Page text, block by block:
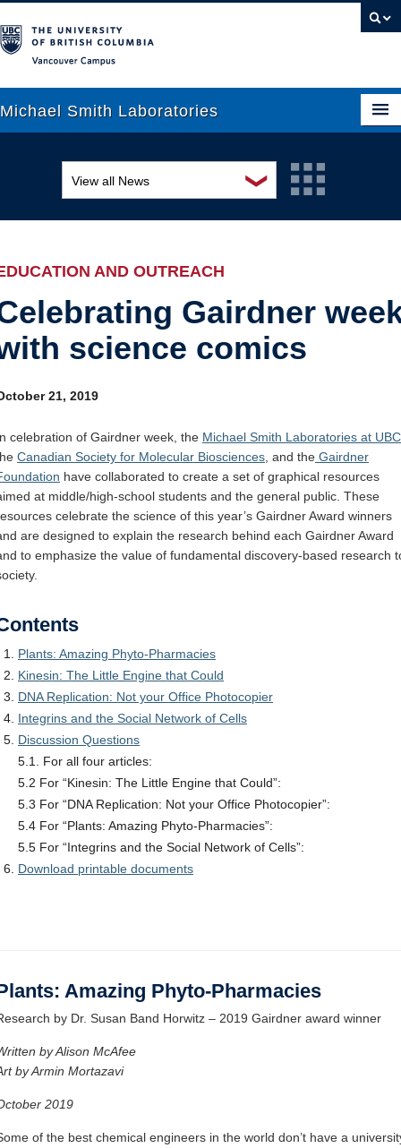
Michael Smith Laboratories
Research
News
Graduate Students
❯
View all News
Awards and recognition
Industry-related
AND OUTREACH
Gairdner
science comics
21, 2019
celebration of Gairdner week, the Michael Smith Laboratories at UBC
Canadian Society for Molecular Biosciences, and the Gairdner
have collaborated to create a set of graphical resources
at middle/high-school students and the general public. These
celebrate the science of this year’s Gairdner Award winners
are designed to explain the research behind each Gairdner Award
to emphasize the value of fundamental discovery-based research
Plants: Amazing Phyto-Pharmacies
Kinesin: The Little Engine that Could
DNA Replication: Not your Office Photocopier
Integrins and the Social Network of Cells
Discussion Questions
5.1. For all four articles:
5.2 For “Kinesin: The Little Engine that Could”:
5.3 For “DNA Replication: Not your Office Photocopier”:
5.4 For “Plants: Amazing Phyto-Pharmacies”:
5.5 For “Integrins and the Social Network of Cells”:
Download printable documents
Amazing Phyto-Pharmacies
by Dr. Susan Band Horwitz – 2019 Gairdner award winner
by Alison McAfee
by Armin Mortazavi
2019
of the best chemical engineers in the world don’t have a